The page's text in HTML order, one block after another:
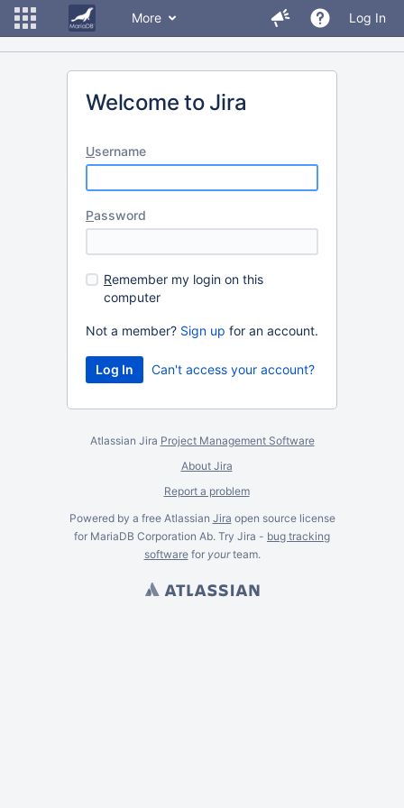
More Log In
Welcome to Jira
Username
Password
Remember my login on this
computer
Not a member? Sign up for an account.
Can't access your account?
Atlassian Jira Project Management Software
About Jira
Report a problem
Powered by a free Atlassian Jira open source license
for MariaDB Corporation Ab. Try Jira - bug tracking
softwarefor yourteam.